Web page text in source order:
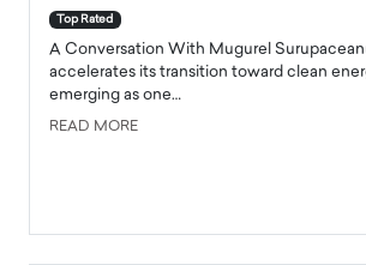
Top Rated
A Conversation With Mugurel
accelerates its transition toward clean
emerging as one…
READ MORE